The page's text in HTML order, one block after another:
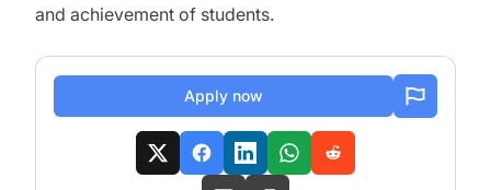
and achievement of students.
Apply now